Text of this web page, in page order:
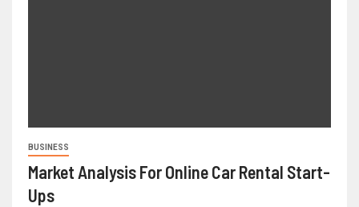
BUSINESS
Market Analysis For Online Car Rental Start-
Ups